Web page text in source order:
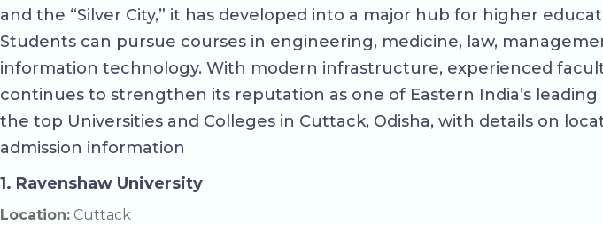
and the “Silver City,” it has developed into a major hub for higher
Students can pursue courses in engineering, medicine, law,
information technology. With modern infrastructure, experienced
continues to strengthen its reputation as one of Eastern India’s
the top Universities and Colleges in Cuttack, Odisha, with details on
admission information
1. Ravenshaw University
Location: Cuttack